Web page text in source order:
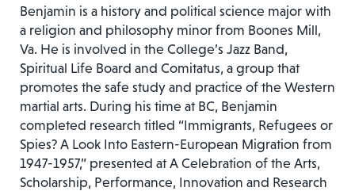
Benjamin is a history and political science major with
a religion and philosophy minor from Boones Mill,
Va. He is involved in the College’s Jazz Band,
Spiritual Life Board and Comitatus, a group that
promotes the safe study and practice of the Western
martial arts. During his time at BC, Benjamin
completed research titled “Immigrants, Refugees or
Spies? A Look Into Eastern-European Migration from
1947-1957,” presented at A Celebration of the Arts,
Scholarship, Performance, Innovation and Research